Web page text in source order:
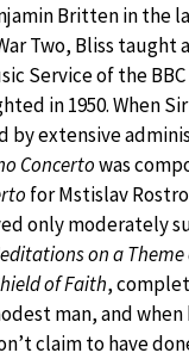
Britten in the
Two, Bliss
Service of the
in 1950. When
by extensive
Concertowas
for Mstislav
only moderately
on a
of Faith,
man, and
claim to have